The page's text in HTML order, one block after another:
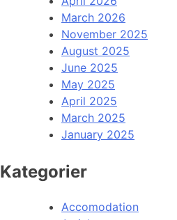
March 2026
November 2025
August 2025
June 2025
May 2025
April 2025
March 2025
January 2025
Kategorier
Accomodation